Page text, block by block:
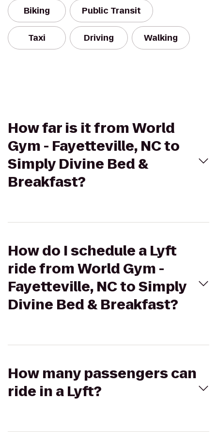
Biking Public Transit
Taxi Driving Walking
How far is it from World
Gym - Fayetteville, NC to
Simply Divine Bed &
Breakfast?
How do I schedule a Lyft
ride from World Gym -
Fayetteville, NC to Simply
Divine Bed & Breakfast?
How many passengers can
ride in a Lyft?